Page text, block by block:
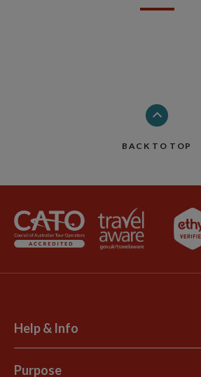
BACK TO TOP
Help & Info
Contact Us
Purpose